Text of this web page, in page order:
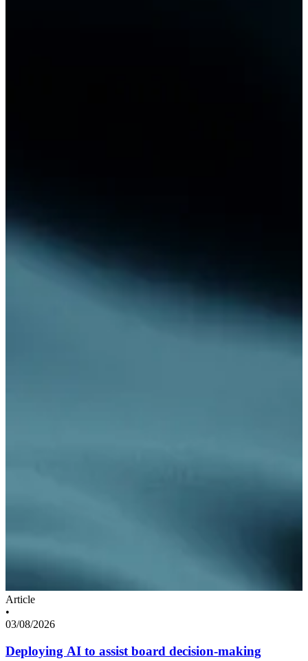
Article
•
03/08/2026
Deploying AI to assist board decision-making